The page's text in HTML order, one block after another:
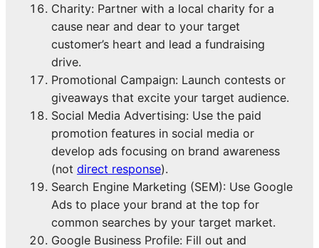
Charity: Partner with a local charity for a
cause near and dear to your target
customer’s heart and lead a fundraising
drive.
Promotional Campaign: Launch contests or
giveaways that excite your target audience.
Social Media Advertising: Use the paid
promotion features in social media or
develop ads focusing on brand awareness
(not direct response).
Search Engine Marketing (SEM): Use Google
Ads to place your brand at the top for
common searches by your target market.
Google Business Profile: Fill out and